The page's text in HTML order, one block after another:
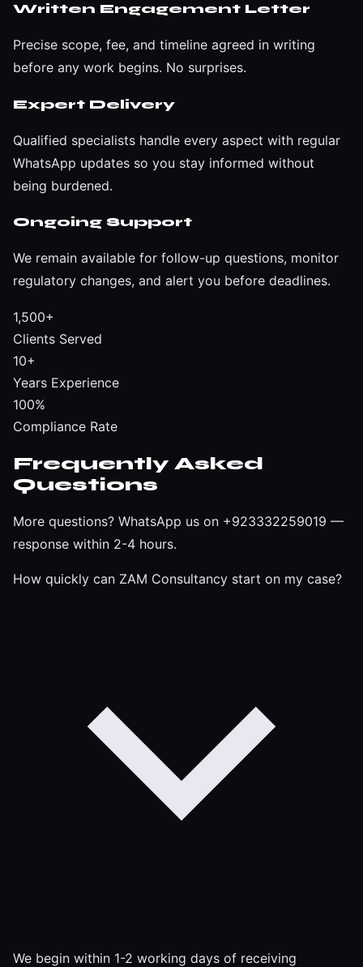
Written Engagement Letter
Precise scope, fee, and timeline agreed in writing
before any work begins. No surprises.
Expert Delivery
Qualified specialists handle every aspect with regular
WhatsApp updates so you stay informed without
being burdened.
Ongoing Support
We remain available for follow-up questions, monitor
regulatory changes, and alert you before deadlines.
1,500+
Clients Served
10+
Years Experience
100%
Compliance Rate
Frequently Asked
Questions
More questions? WhatsApp us on +923332259019 —
response within 2-4 hours.
How quickly can ZAM Consultancy start on my case?
We begin within 1-2 working days of receiving